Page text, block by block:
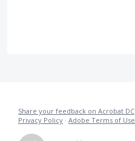
Share your feedback on Acrobat DC
Privacy Policy · Adobe Terms of Use